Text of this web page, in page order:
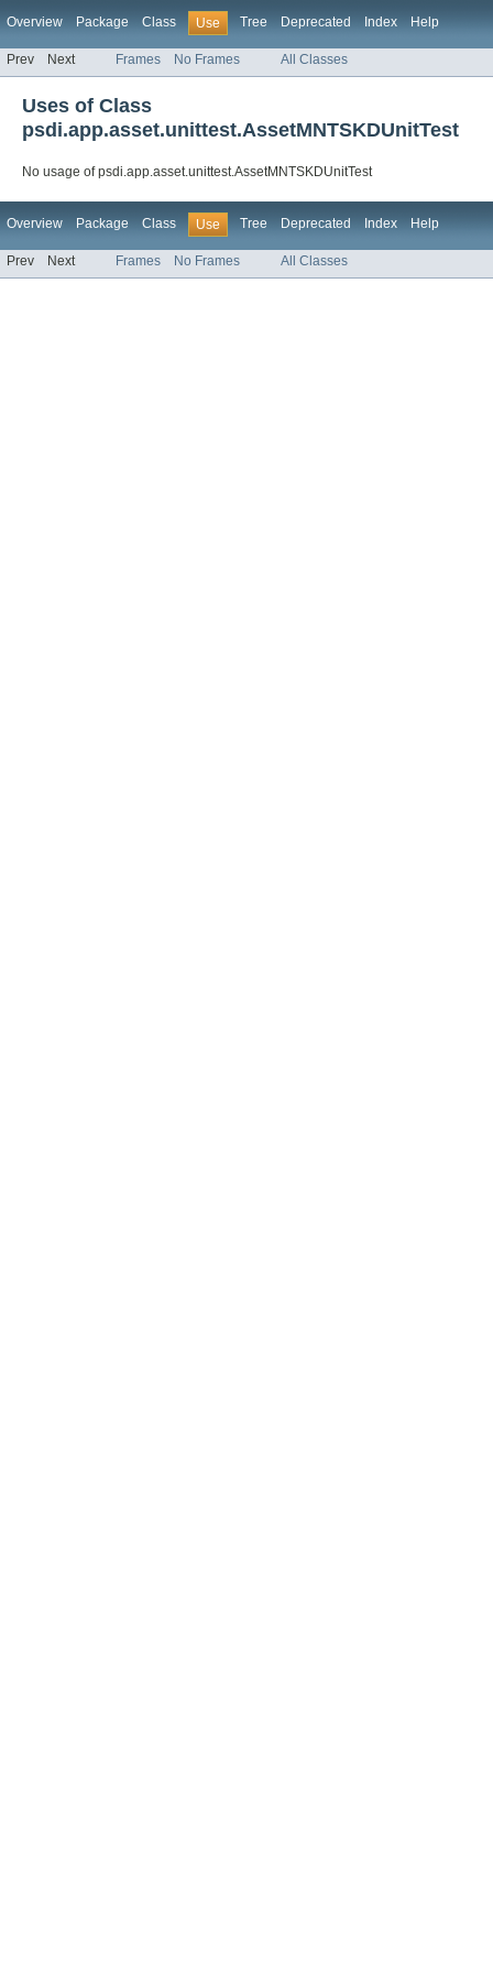
Overview Package Class Use Tree Deprecated Index Help
Prev Next Frames No Frames All Classes
Uses of Class
psdi.app.asset.unittest.AssetMNTSKDUnitTest
No usage of psdi.app.asset.unittest.AssetMNTSKDUnitTest
Overview Package Class Use Tree Deprecated Index Help
Prev Next Frames No Frames All Classes